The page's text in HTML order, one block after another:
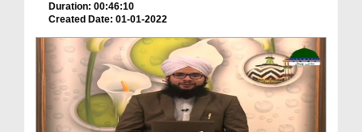
Duration: 00:46:10
Created Date: 01-01-2022